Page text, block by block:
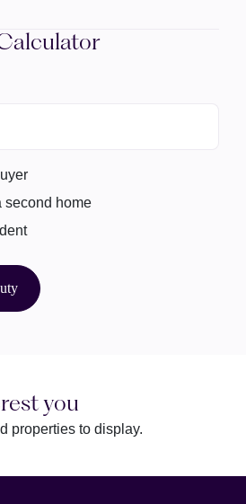
second home
you
properties to display.